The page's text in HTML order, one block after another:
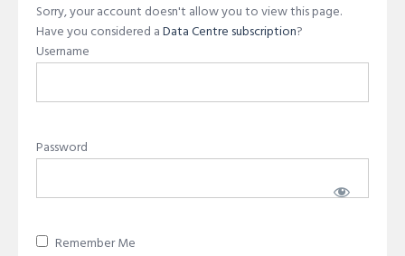
Sorry, your account doesn't allow you to view this page.
Have you considered aData Centre subscription?
Username
Password
Remember Me